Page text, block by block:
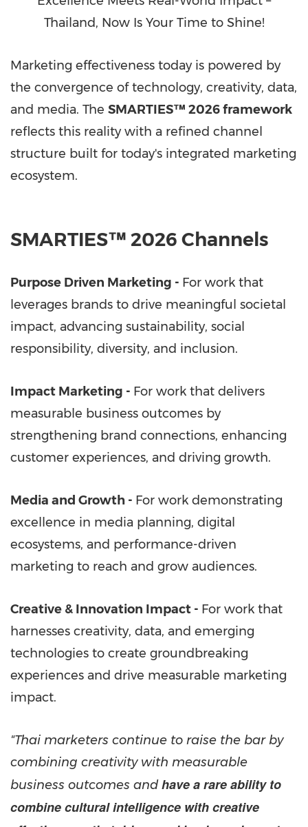
Thailand, Now Is Your Time to Shine!
Marketing effectiveness today is powered by
the convergence of technology, creativity, data,
and media. The SMARTIES™ 2026 framework
reflects this reality with a refined channel
structure built for today's integrated marketing
ecosystem.
SMARTIES™ 2026 Channels
Purpose Driven Marketing - For work that
leverages brands to drive meaningful societal
impact, advancing sustainability, social
responsibility, diversity, and inclusion.
Impact Marketing - For work that delivers
measurable business outcomes by
strengthening brand connections, enhancing
customer experiences, and driving growth.
Media and Growth - For work demonstrating
excellence in media planning, digital
ecosystems, and performance-driven
marketing to reach and grow audiences.
Creative & Innovation Impact - For work that
harnesses creativity, data, and emerging
technologies to create groundbreaking
experiences and drive measurable marketing
impact.
"Thai marketers continue to raise the bar by
combining creativity with measurable
business outcomes andhave a rare ability to
combine cultural intelligence with creative